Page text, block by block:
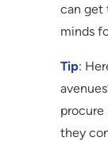
can get
minds
Tip:
they